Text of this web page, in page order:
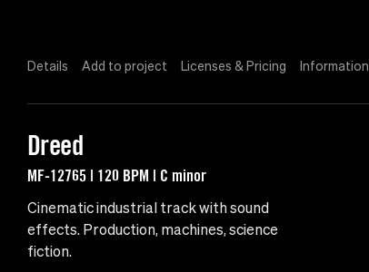
Details Add to project Licenses & Pricing Information
Dreed
MF-12765 | 120 BPM | C minor
Cinematic industrial track with sound
effects. Production, machines, science
fiction.